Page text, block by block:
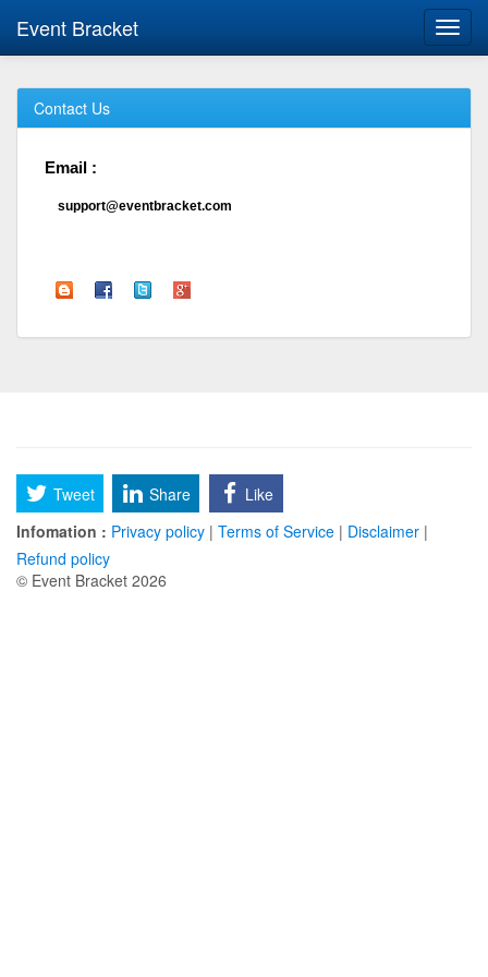
Event Bracket
Contact Us
Email :
support@eventbracket.com
Tweet Share
Like
Infomation : Privacy policy | Terms of Service | Disclaimer |
Refund policy
© Event Bracket 2026